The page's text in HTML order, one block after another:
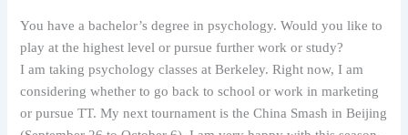
You have a bachelor’s degree in psychology. Would you like to
play at the highest level or pursue further work or study?
I am taking psychology classes at Berkeley. Right now, I am
considering whether to go back to school or work in marketing
or pursue TT. My next tournament is the China Smash in Beijing